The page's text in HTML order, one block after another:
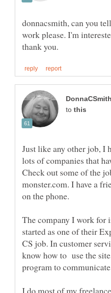
donnacsmith, can you
work please. I'm
to
Just like any other job, I
lots of companies that
Check out some of the
monster.com. I have a
The company I work for
started as one of their
CS job. In customer
know how to use the
I do most of my